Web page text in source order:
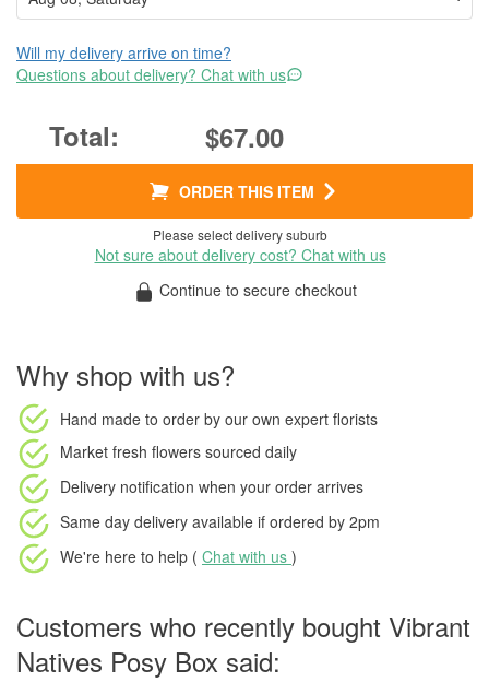
Will my delivery arrive on time?
Questions about delivery? Chat with us
$67.00
ORDER THIS ITEM
Please select delivery suburb
Not sure about delivery cost? Chat with us
Continue to secure checkout
Why shop with us?
Hand made to order by our own expert florists
Market fresh flowers sourced daily
Delivery notification when your order arrives
Same day delivery available if ordered by 2pm
We're here to help ( Chat with us )
Customers who recently bought Vibrant
Natives Posy Box said: